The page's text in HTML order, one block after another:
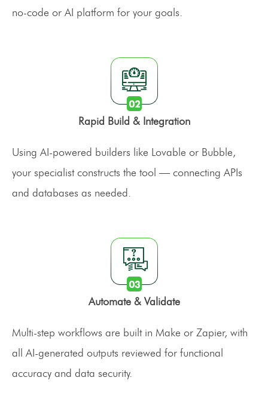
no-code or AI platform for your goals.
Rapid Build & Integration
Using AI-powered builders like Lovable or Bubble,
your specialist constructs the tool — connecting APIs
and databases as needed.
Automate & Validate
Multi-step workflows are built in Make or Zapier, with
all AI-generated outputs reviewed for functional
accuracy and data security.